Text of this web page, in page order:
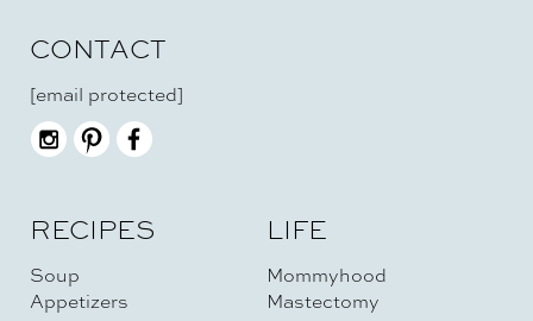
RECIPES
Soup
Appetizers
LIFE
Mommyhood
Mastectomy
CONTACT
[email protected]